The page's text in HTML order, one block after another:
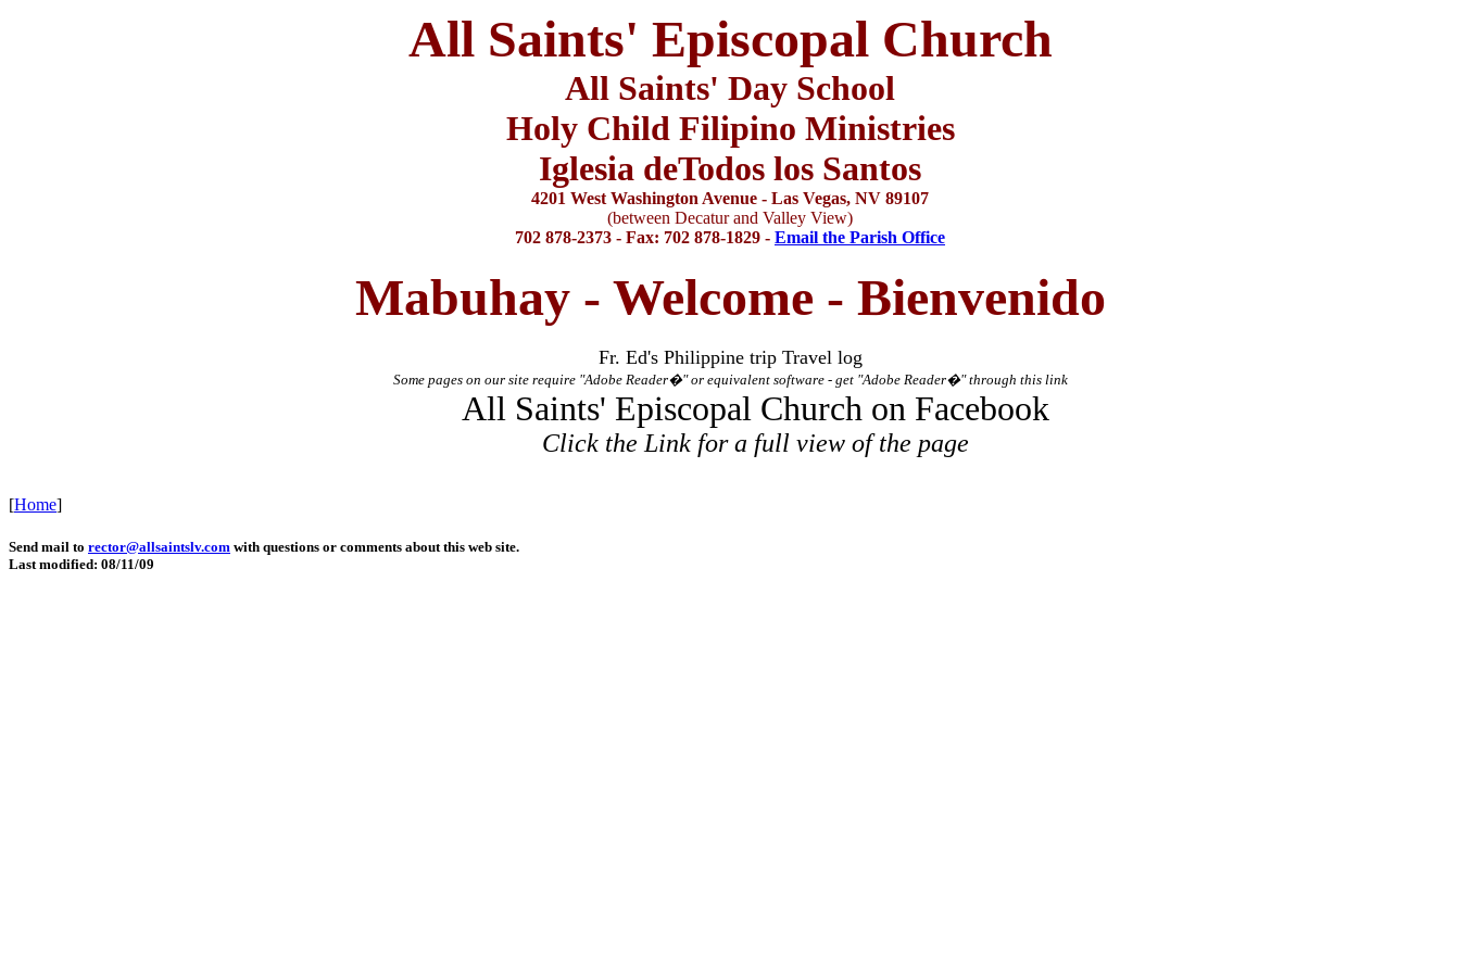
All Saints' Episcopal Church
All Saints' Day School
Holy Child Filipino Ministries
Iglesia deTodos los Santos
4201 West Washington Avenue - Las Vegas, NV 89107
(between Decatur and Valley View)
702 878-2373 - Fax: 702 878-1829 - Email the Parish Office
Mabuhay - Welcome - Bienvenido
Fr. Ed's Philippine trip Travel log
Some pages on our site require "Adobe Reader�" or equivalent software - get "Adobe Reader�" through this link
All Saints' Episcopal Church on Facebook
Click the Link for a full view of the page
[Home]
Send mail to rector@allsaintslv.com with questions or comments about this web site.
Last modified: 08/11/09